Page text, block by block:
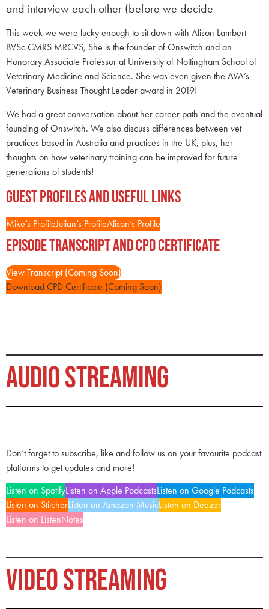
and interview each other (before we decide
This week we were lucky enough to sit down with Alison Lambert
BVSc CMRS MRCVS, She is the founder of Onswitch and an
Honorary Associate Professor at University of Nottingham School of
Veterinary Medicine and Science. She was even given the AVA’s
Veterinary Business Thought Leader award in 2019!
We had a great conversation about her career path and the eventual
founding of Onswitch. We also discuss differences between vet
practices based in Australia and practices in the UK, plus, her
thoughts on how veterinary training can be improved for future
generations of students!
Guest Profiles and Useful Links
Mike’s ProfileJulian’s ProfileAlison’s Profile
Episode Transcript and CPD Certificate
View Transcript (Coming Soon)
Download CPD Certificate (Coming Soon)
AUDIO STREAMING
Don’t forget to subscribe, like and follow us on your favourite podcast
platforms to get updates and more!
Listen on SpotifyListen on Apple PodcastsListen on Google Podcasts
Listen on StitcherListen on Amazon MusicListen on Deezer
Listen on ListenNotes
VIDEO STREAMING